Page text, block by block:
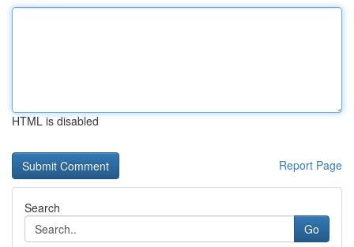
HTML is disabled
Report Page
Search
Go